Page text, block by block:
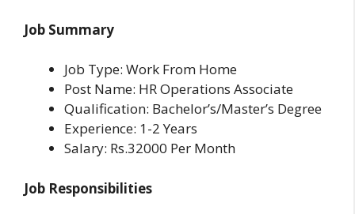
Job Summary
Job Type: Work From Home
Post Name: HR Operations Associate
Qualification: Bachelor’s/Master’s Degree
Experience: 1-2 Years
Salary: Rs.32000 Per Month
Job Responsibilities